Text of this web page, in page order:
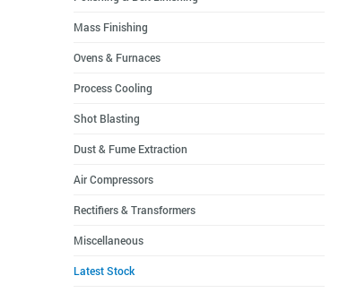
Mass Finishing
Ovens & Furnaces
Process Cooling
Shot Blasting
Dust & Fume Extraction
Air Compressors
Rectifiers & Transformers
Miscellaneous
Latest Stock